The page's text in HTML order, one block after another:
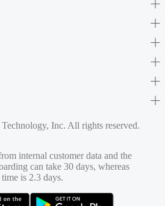
Inc. All rights reserved.
internal customer data and the
can take 30 days, whereas
is 2.3 days.